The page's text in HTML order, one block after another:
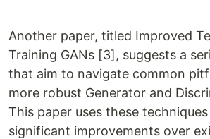
Another paper, titled Improved
Training GANs [3], suggests a
that aim to navigate common
more robust Generator and
This paper uses these
significant improvements over